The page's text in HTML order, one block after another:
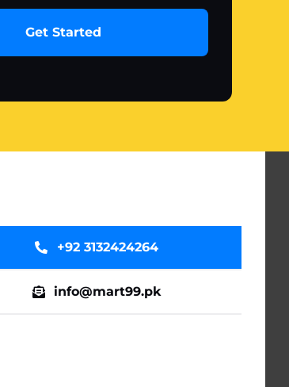
Get Started
+92 3132424264
info@mart99.pk